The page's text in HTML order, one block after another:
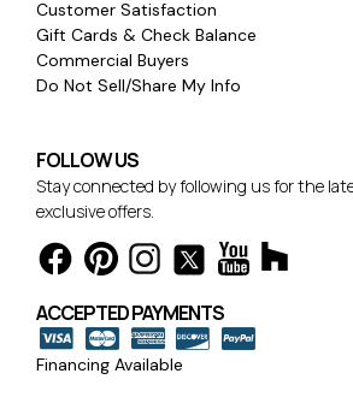
Customer Satisfaction
Gift Cards & Check Balance
Commercial Buyers
Do Not Sell/Share My Info
FOLLOW US
Stay connected by following us for the
exclusive offers.
ACCEPTED PAYMENTS
Financing Available